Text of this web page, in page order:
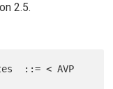
2.5.